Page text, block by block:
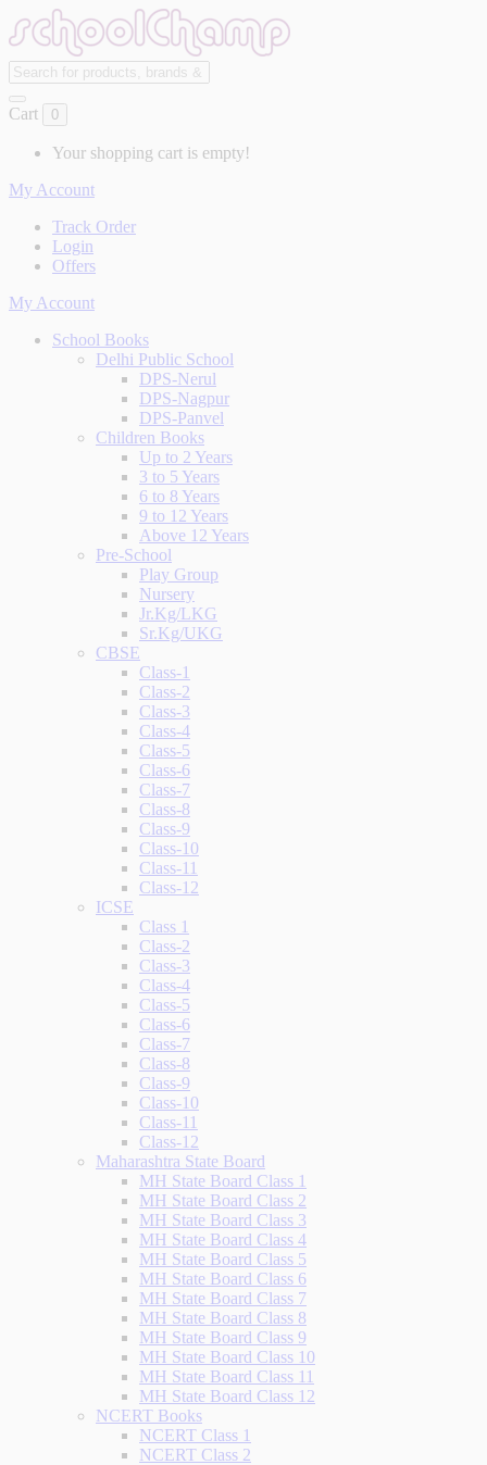
Cart 0
Your shopping cart is empty!
My Account
Track Order
Login
Offers
My Account
School Books
Delhi Public School
DPS-Nerul
DPS-Nagpur
DPS-Panvel
Children Books
Up to 2 Years
3 to 5 Years
6 to 8 Years
9 to 12 Years
Above 12 Years
Pre-School
Play Group
Nursery
Jr.Kg/LKG
Sr.Kg/UKG
CBSE
Class-1
Class-2
Class-3
Class-4
Class-5
Class-6
Class-7
Class-8
Class-9
Class-10
Class-11
Class-12
ICSE
Class 1
Class-2
Class-3
Class-4
Class-5
Class-6
Class-7
Class-8
Class-9
Class-10
Class-11
Class-12
Maharashtra State Board
MH State Board Class 1
MH State Board Class 2
MH State Board Class 3
MH State Board Class 4
MH State Board Class 5
MH State Board Class 6
MH State Board Class 7
MH State Board Class 8
MH State Board Class 9
MH State Board Class 10
MH State Board Class 11
MH State Board Class 12
NCERT Books
NCERT Class 1
NCERT Class 2